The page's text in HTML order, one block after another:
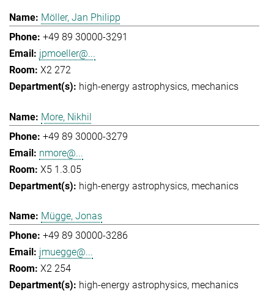
Möller, Jan Philipp
+49 89 30000-3291
jpmoeller@...
X2 272
high-energy astrophysics mechanics
More, Nikhil
+49 89 30000-3279
nmore@...
X5 1.3.05
high-energy astrophysics mechanics
Mügge, Jonas
+49 89 30000-3286
jmuegge@...
X2 254
high-energy astrophysics mechanics